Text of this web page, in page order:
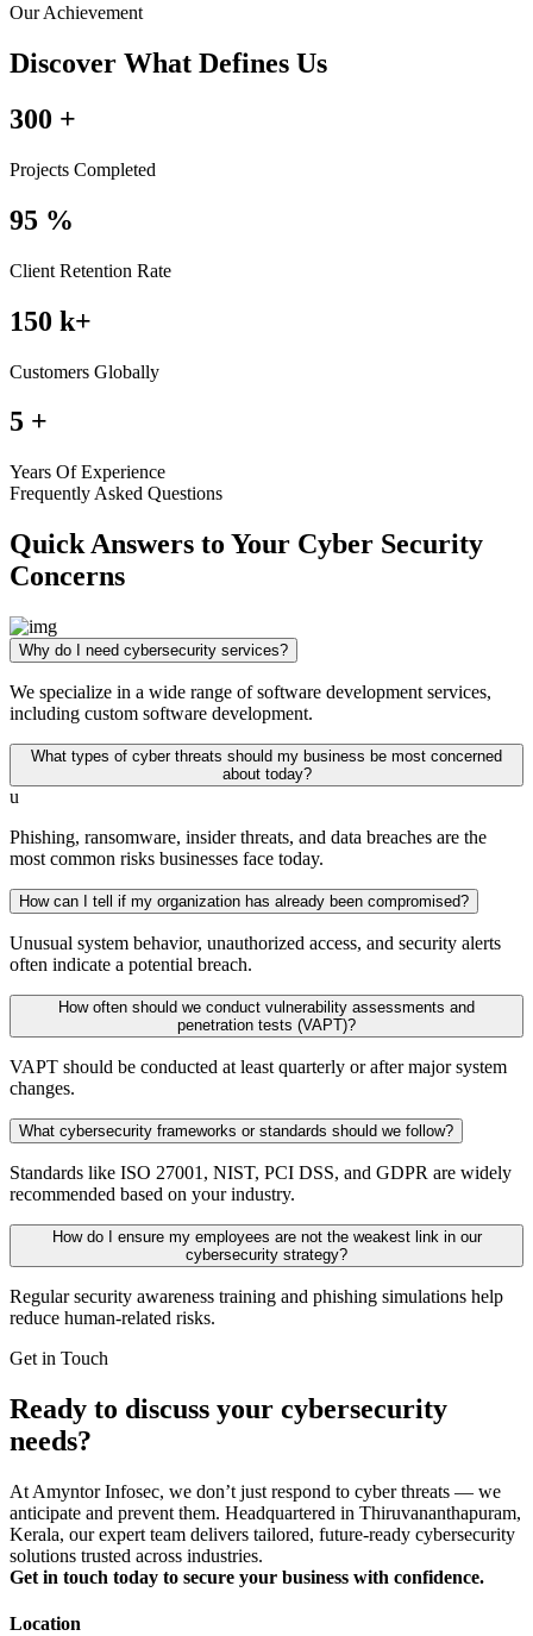
Our Achievement
Discover What Defines Us
300 +
Projects Completed
95 %
Client Retention Rate
150 k+
Customers Globally
5 +
Years Of Experience
Frequently Asked Questions
Quick Answers to Your Cyber Security
Concerns
Why do I need cybersecurity services?
We specialize in a wide range of software development services,
including custom software development.
What types of cyber threats should my business be most concerned
about today?
u
Phishing, ransomware, insider threats, and data breaches are the
most common risks businesses face today.
How can I tell if my organization has already been compromised?
Unusual system behavior, unauthorized access, and security alerts
often indicate a potential breach.
How often should we conduct vulnerability assessments and
penetration tests (VAPT)?
VAPT should be conducted at least quarterly or after major system
changes.
What cybersecurity frameworks or standards should we follow?
Standards like ISO 27001, NIST, PCI DSS, and GDPR are widely
recommended based on your industry.
How do I ensure my employees are not the weakest link in our
cybersecurity strategy?
Regular security awareness training and phishing simulations help
reduce human-related risks.
Get in Touch
Ready to discuss your cybersecurity
needs?
At Amyntor Infosec, we don’t just respond to cyber threats — we
anticipate and prevent them. Headquartered in Thiruvananthapuram,
Kerala, our expert team delivers tailored, future-ready cybersecurity
solutions trusted across industries.
Get in touch today to secure your business with confidence.
Location